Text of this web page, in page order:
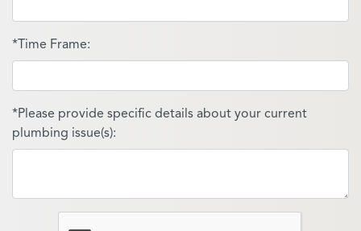
*Time Frame:
*Please provide specific details about your current
plumbing issue(s):